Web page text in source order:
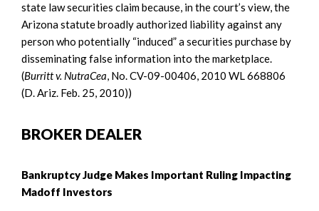
state law securities claim because, in the court’s view, the
Arizona statute broadly authorized liability against any
person who potentially “induced” a securities purchase by
disseminating false information into the marketplace.
(Burritt v. NutraCea, No. CV-09-00406, 2010 WL 668806
(D. Ariz. Feb. 25, 2010))
BROKER DEALER
Bankruptcy Judge Makes Important Ruling Impacting
Madoff Investors